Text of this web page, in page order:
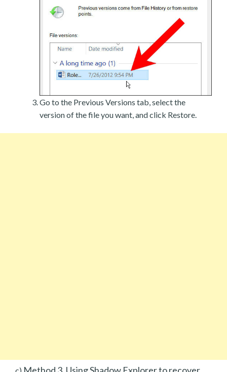
Go to the Previous Versions tab, select the
version of the file you want, and click Restore.
c) Method 3. Using Shadow Explorer to recover